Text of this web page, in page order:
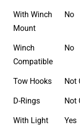
With Winch
Mount
No
Winch
Compatible
No
Tow Hooks Not
D-Rings Not
With Light
Yes